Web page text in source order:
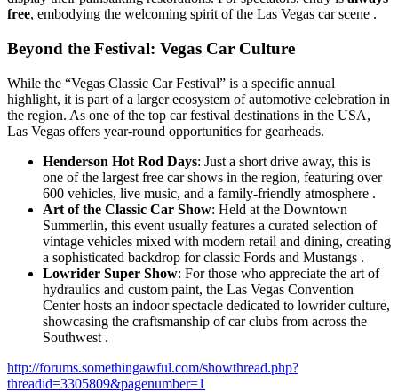
free, embodying the welcoming spirit of the Las Vegas car scene .
Beyond the Festival: Vegas Car Culture
While the “Vegas Classic Car Festival” is a specific annual
highlight, it is part of a larger ecosystem of automotive celebration in
the region. As one of the top car festival destinations in the USA,
Las Vegas offers year-round opportunities for gearheads.
Henderson Hot Rod Days: Just a short drive away, this is
one of the largest free car shows in the region, featuring over
600 vehicles, live music, and a family-friendly atmosphere .
Art of the Classic Car Show: Held at the Downtown
Summerlin, this event usually features a curated selection of
vintage vehicles mixed with modern retail and dining, creating
a sophisticated backdrop for classic Fords and Mustangs .
Lowrider Super Show: For those who appreciate the art of
hydraulics and custom paint, the Las Vegas Convention
Center hosts an indoor spectacle dedicated to lowrider culture,
showcasing the craftsmanship of car clubs from across the
Southwest .
http://forums.somethingawful.com/showthread.php?
threadid=3305809&pagenumber=1